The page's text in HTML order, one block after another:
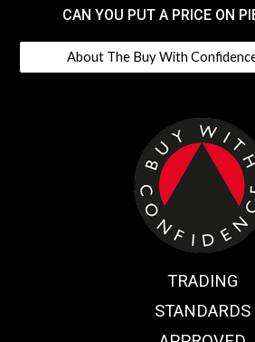
CAN YOU PUT A PRICE ON
About The Buy With
TRADING
STANDARDS